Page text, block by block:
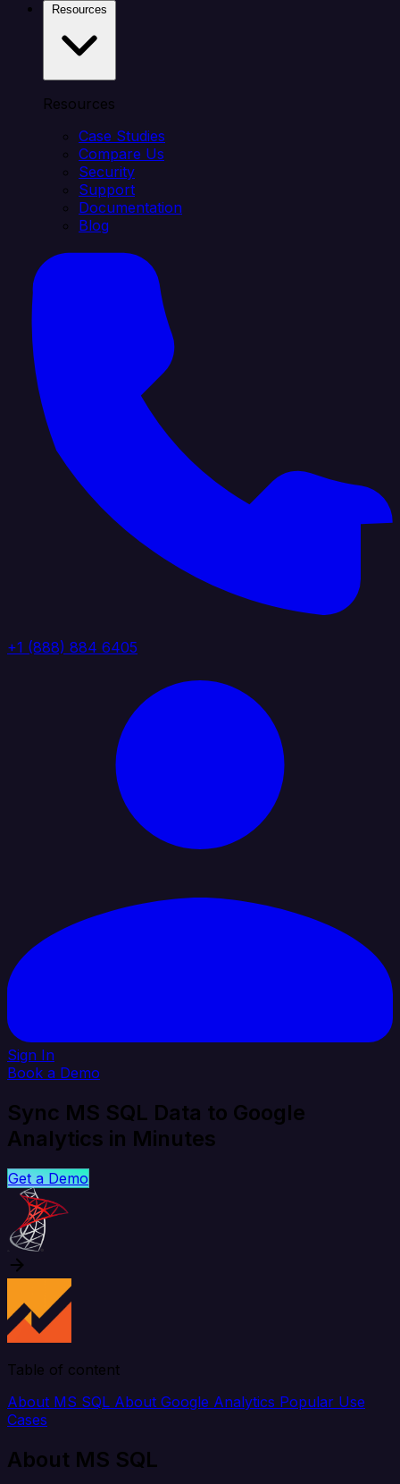
Resources
Case Studies
Compare Us
Security
Support
Documentation
Blog
+1 (888) 884 6405
Sign In
Book a Demo
Sync MS SQL Data to Google
Analytics in Minutes
Get a Demo
Table of content
About MS SQL About Google Analytics Popular Use
Cases
About MS SQL